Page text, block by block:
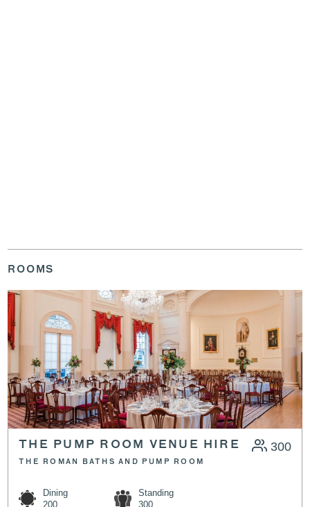
ROOMS
THE PUMP ROOM VENUE HIRE
THE ROMAN BATHS AND PUMP ROOM
300
Dining
200
Standing
300